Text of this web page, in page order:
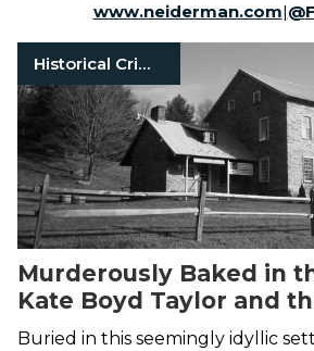
www.neiderman.com|@
Historical Crimes
Murderously Baked in
Kate Boyd Taylor and
Murder of Orson Taylor
Buried in this seemingly idyllic